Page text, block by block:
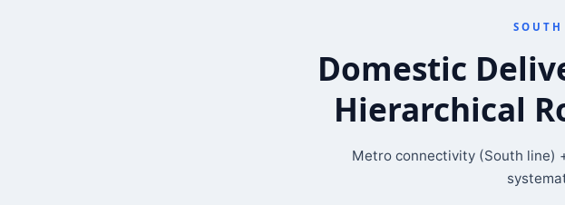
Domestic
Hierarchical
Metro connectivity (South line)